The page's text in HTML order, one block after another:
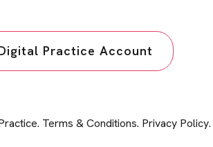
Practice Account
Terms & Conditions. Privacy Policy